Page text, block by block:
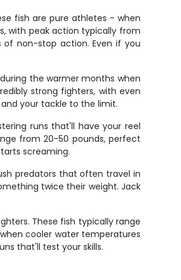
fish are pure athletes - when
with peak action typically from
non-stop action. Even if you
the warmer months when
strong fighters, with even
your tackle to the limit.
runs that'll have your reel
from 20-50 pounds, perfect
screaming.
predators that often travel in
twice their weight. Jack
These fish typically range
cooler water temperatures
that'll test your skills.